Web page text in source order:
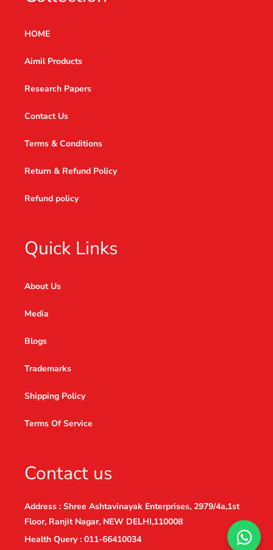
HOME
Aimil Products
Research Papers
Contact Us
Terms & Conditions
Return & Refund Policy
Refund policy
Quick Links
About Us
Media
Blogs
Trademarks
Shipping Policy
Terms Of Service
Contact us
Address : Shree Ashtavinayak Enterprises, 2979/4a,1st
Floor, Ranjit Nagar, NEW DELHI,110008
Health Query : 011-66410034